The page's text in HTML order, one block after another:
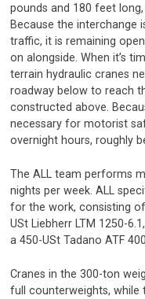
pounds and 180 feet
Because the
traffic, it is remaining
on alongside. When it’s
terrain hydraulic cranes
roadway below to reach
constructed above.
necessary for motorist
overnight hours, roughly
The ALL team performs
nights per week. ALL
for the work, consisting
USt Liebherr LTM 1250-
a 450-USt Tadano ATF
Cranes in the 300-ton
full counterweights,